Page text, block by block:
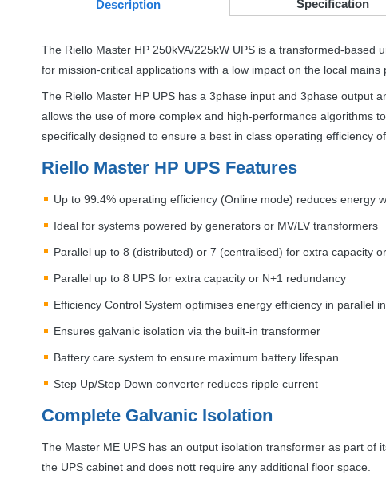
Description Specification
The Riello Master HP 250kVA/225kW UPS is a transformed-based
for mission-critical applications with a low impact on the local mains
The Riello Master HP UPS has a 3phase input and 3phase output
allows the use of more complex and high-performance algorithms
specifically designed to ensure a best in class operating efficiency
Riello Master HP UPS Features
Up to 99.4% operating efficiency (Online mode) reduces energy
Ideal for systems powered by generators or MV/LV transformers
Parallel up to 8 (distributed) or 7 (centralised) for extra capacity
Parallel up to 8 UPS for extra capacity or N+1 redundancy
Efficiency Control System optimises energy efficiency in parallel
Ensures galvanic isolation via the built-in transformer
Battery care system to ensure maximum battery lifespan
Step Up/Step Down converter reduces ripple current
Complete Galvanic Isolation
The Master ME UPS has an output isolation transformer as part of
the UPS cabinet and does nott require any additional floor space.